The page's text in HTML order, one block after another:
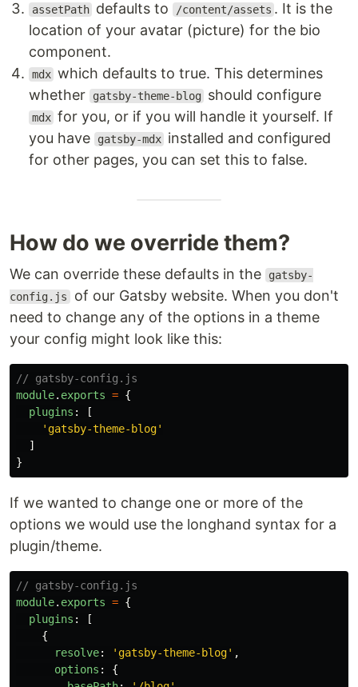
assetPath defaults to /content/assets . It is the
location of your avatar (picture) for the bio
component.
mdx which defaults to true. This determines
whether
gatsby-theme-blog should configure
mdx for you, or if you will handle it yourself. If
you have
gatsby-mdx installed and configured
for other pages, you can set this to false.
How do we override them?
We can override these defaults in the
gatsby-
config.js of our Gatsby website. When you don't
need to change any of the options in a theme
your config might look like this:
// gatsby-config.js
module. exports = {
plugins :
[
' gatsby-theme-blog'
]
}
If we wanted to change one or more of the
options we would use the longhand syntax for a
plugin/theme.
// gatsby-config.js
module. exports = {
plugins :
[
{
resolve: ' gatsby-theme-blog' ,
options :
{